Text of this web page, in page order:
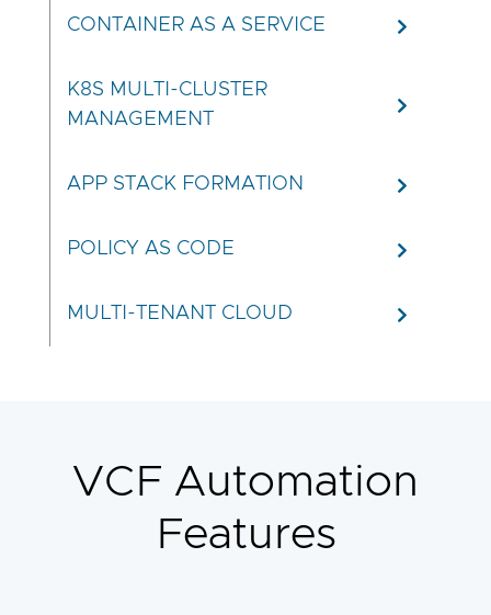
CONTAINER AS A SERVICE
K8S MULTI-CLUSTER
MANAGEMENT
APP STACK FORMATION
POLICY AS CODE
MULTI-TENANT CLOUD
VCF Automation
Features